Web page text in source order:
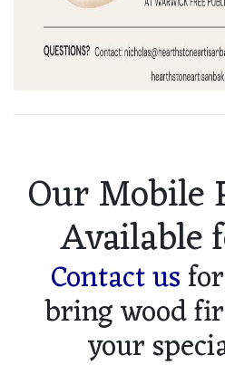
Our Mobile
Available
Contact us
bring wood
your